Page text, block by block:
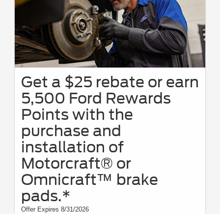
Get a $25 rebate or earn
5,500 Ford Rewards
Points with the
purchase and
installation of
Motorcraft® or
Omnicraft™ brake
pads.*
Offer Expires 8/31/2026